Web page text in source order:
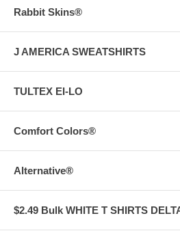
Rabbit Skins®
J AMERICA SWEATSHIRTS
TULTEX EI-LO
Comfort Colors®
Alternative®
$2.49 Bulk WHITE T SHIRTS